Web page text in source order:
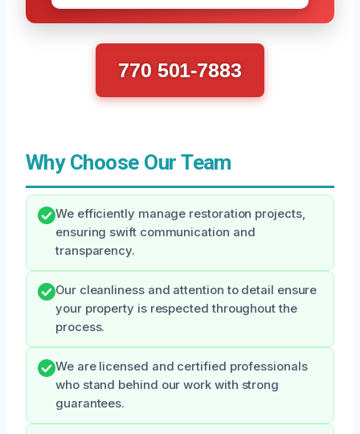
770 501-7883
Why Choose Our Team
We efficiently manage restoration projects,
ensuring swift communication and
transparency.
Our cleanliness and attention to detail ensure
your property is respected throughout the
process.
We are licensed and certified professionals
who stand behind our work with strong
guarantees.